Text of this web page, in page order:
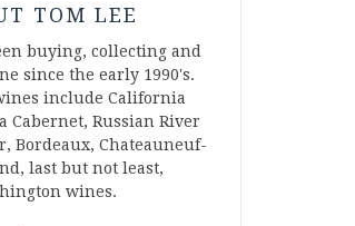
TOM LEE
buying, collecting and
since the early 1990's.
include California
Cabernet, Russian River
Bordeaux, Chateauneuf-
last but not least,
wines.